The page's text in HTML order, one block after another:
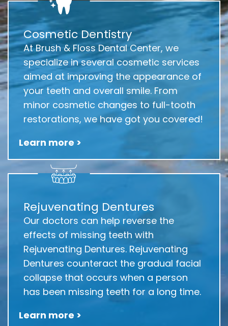
Cosmetic Dentistry
At Brush & Floss Dental Center, we
specialize in several cosmetic services
aimed at improving the appearance of
your teeth and overall smile. From
minor cosmetic changes to full-tooth
restorations, we have got you covered!
Learn more >
Rejuvenating Dentures
Our doctors can help reverse the
effects of missing teeth with
Rejuvenating Dentures. Rejuvenating
Dentures counteract the gradual facial
collapse that occurs when a person
has been missing teeth for a long time.
Learn more >